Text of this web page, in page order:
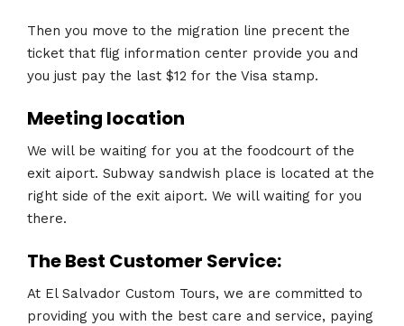
Then you move to the migration line precent the
ticket that flig information center provide you and
you just pay the last $12 for the Visa stamp.
Meeting location
We will be waiting for you at the foodcourt of the
exit aiport. Subway sandwish place is located at the
right side of the exit aiport. We will waiting for you
there.
The Best Customer Service:
At El Salvador Custom Tours, we are committed to
providing you with the best care and service, paying